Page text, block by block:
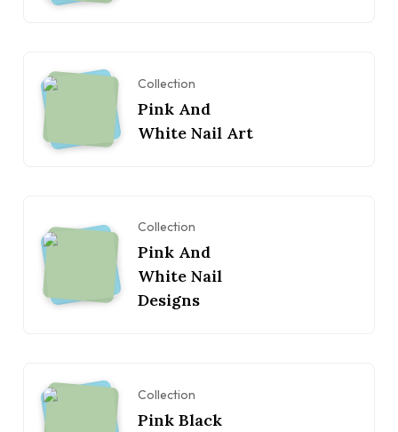
Collection
Pink And
White Nail Art
Collection
Pink And
White Nail
Designs
Collection
Pink Black